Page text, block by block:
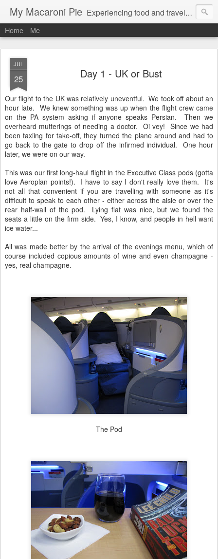
My Macaroni Pie Experiencing food and travel in as many places as possible.
Home Me
JUL
25 Day 1 - UK or Bust
Our flight to the UK was relatively uneventful. We took off about an
hour late. We knew something was up when the flight crew came
on the PA system asking if anyone speaks Persian. Then we
overheard mutterings of needing a doctor. Oi vey! Since we had
been taxiing for take-off, they turned the plane around and had to
go back to the gate to drop off the infirmed individual. One hour
later, we were on our way.
This was our first long-haul flight in the Executive Class pods (gotta
love Aeroplan points!). I have to say I don't really love them. It's
not all that convenient if you are travelling with someone as it's
difficult to speak to each other - either across the aisle or over the
rear half-wall of the pod. Lying flat was nice, but we found the
seats a little on the firm side. Yes, I know, and people in hell want
ice water...
All was made better by the arrival of the evenings menu, which of
course included copious amounts of wine and even champagne -
yes, real champagne.
The Pod